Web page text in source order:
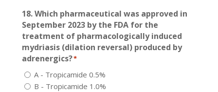
18. Which pharmaceutical was approved in
September 2023 by the FDA for the
treatment of pharmacologically induced
mydriasis (dilation reversal) produced by
adrenergics?*
A - Tropicamide 0.5%
B - Tropicamide 1.0%